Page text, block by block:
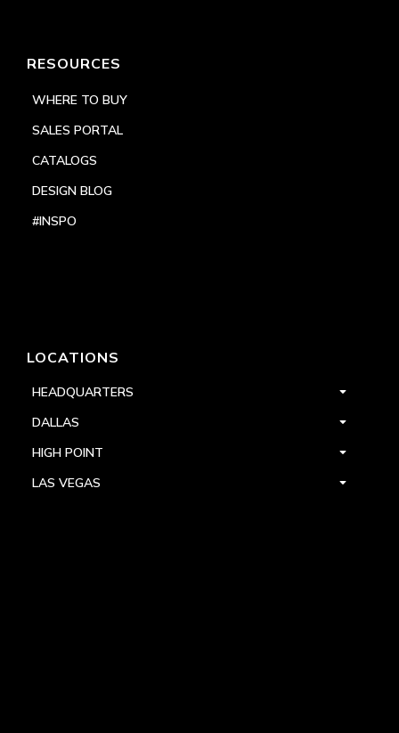
RESOURCES
WHERE TO BUY
SALES PORTAL
CATALOGS
DESIGN BLOG
#INSPO
LOCATIONS
HEADQUARTERS
DALLAS
HIGH POINT
LAS VEGAS